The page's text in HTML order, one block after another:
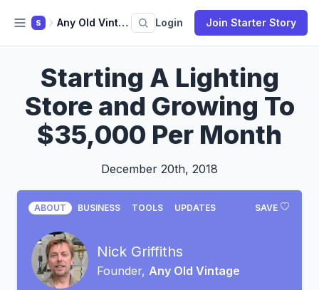
S Any Old Vintage Login Join Starter Story
Starting A Lighting
Store and Growing To
$35,000 Per Month
December 20th, 2018
SAVE
ABOUT BUSINESS TOOLS UPDATES
Nick Griffiths
Founder, Any Old Vintage